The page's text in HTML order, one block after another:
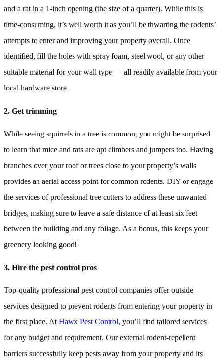
and a rat in a 1-inch opening (the size of a quarter). While this is
time-consuming, it’s well worth it as you’ll be thwarting the rodents’
attempts to enter and improving your property overall. Once
identified, fill the holes with spray foam, steel wool, or any other
suitable material for your wall type — all readily available from your
local hardware store.
2. Get trimming
While seeing squirrels in a tree is common, you might be surprised
to learn that mice and rats are apt climbers and jumpers too. Having
branches over your roof or trees close to your property’s walls
provides an aerial access point for common rodents. DIY or engage
the services of professional tree cutters to address these unwanted
bridges, making sure to leave a safe distance of at least six feet
between the building and any foliage. As a bonus, this keeps your
greenery looking good!
3. Hire the pest control pros
Top-quality professional pest control companies offer outside
services designed to prevent rodents from entering your property in
the first place. At Hawx Pest Control, you’ll find tailored services
for any budget and requirement. Our external rodent-repellent
barriers successfully keep pests away from your property and its